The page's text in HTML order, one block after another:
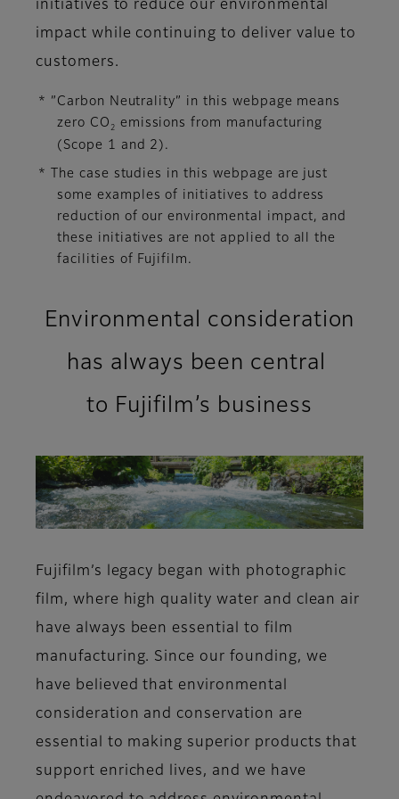
initiatives to reduce our environmental
impact while continuing to deliver value to
customers.
* ”Carbon Neutrality” in this webpage means
zero CO 2
emissions from manufacturing
(Scope 1 and 2).
* The case studies in this webpage are just
some examples of initiatives to address
reduction of our environmental impact, and
these initiatives are not applied to all the
facilities of Fujifilm.
Environmental consideration
has always been central
to Fujifilm’s business
Fujifilm’s legacy began with photographic
film, where high quality water and clean air
have always been essential to film
manufacturing. Since our founding, we
have believed that environmental
consideration and conservation are
essential to making superior products that
support enriched lives, and we have